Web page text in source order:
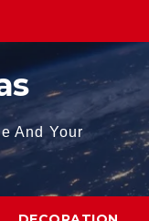
And Your